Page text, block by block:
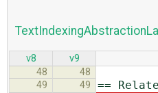
v8
v9
48
48
49
49 ==